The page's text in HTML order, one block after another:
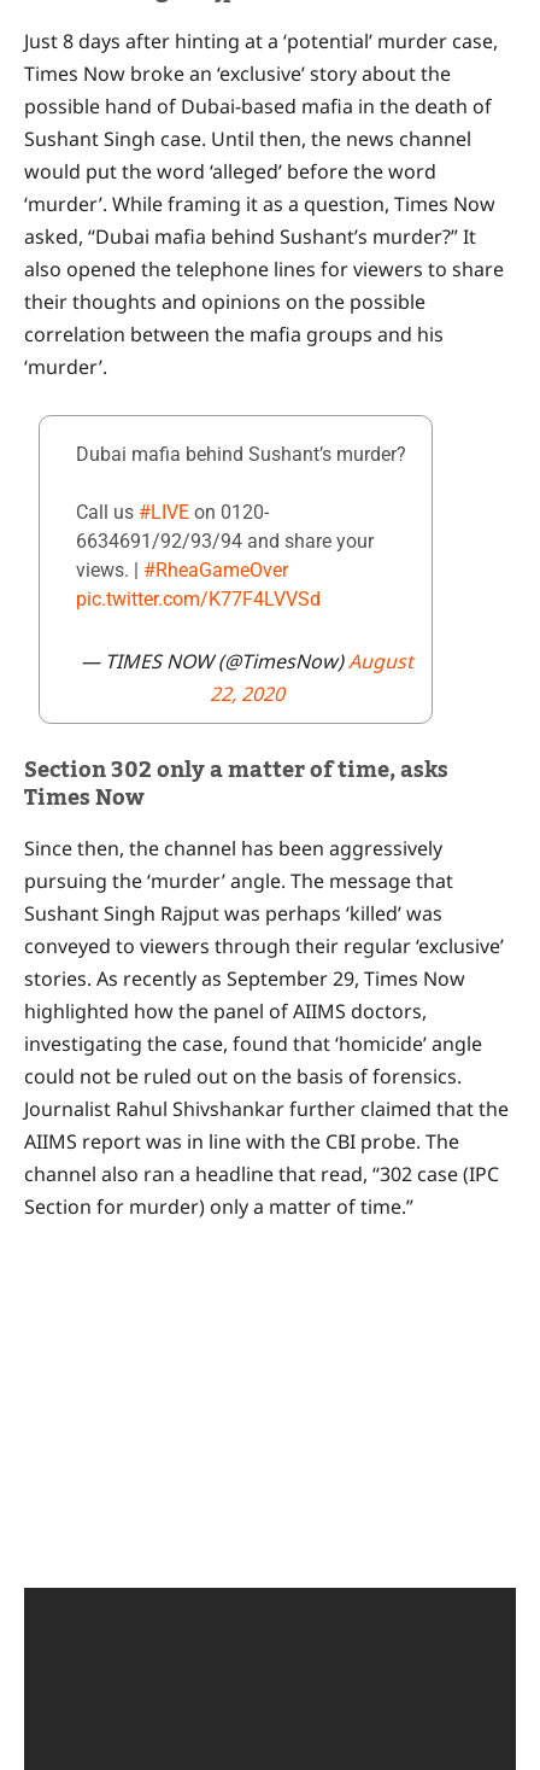
Just 8 days after hinting at a ‘potential’ murder case,
Times Now broke an ‘exclusive’ story about the
possible hand of Dubai-based mafia in the death of
Sushant Singh case. Until then, the news channel
would put the word ‘alleged’ before the word
‘murder’. While framing it as a question, Times Now
asked, “Dubai mafia behind Sushant’s murder?” It
also opened the telephone lines for viewers to share
their thoughts and opinions on the possible
correlation between the mafia groups and his
‘murder’.
Dubai mafia behind Sushant’s murder?
Call us #LIVE on 0120-
6634691/92/93/94 and share your
views. | #RheaGameOver
pic.twitter.com/K77F4LVVSd
— TIMES NOW (@TimesNow)August
22, 2020
Section 302 only a matter of time, asks
Times Now
Since then, the channel has been aggressively
pursuing the ‘murder’ angle. The message that
Sushant Singh Rajput was perhaps ‘killed’ was
conveyed to viewers through their regular ‘exclusive’
stories. As recently as September 29, Times Now
highlighted how the panel of AIIMS doctors,
investigating the case, found that ‘homicide’ angle
could not be ruled out on the basis of forensics.
Journalist Rahul Shivshankar further claimed that the
AIIMS report was in line with the CBI probe. The
channel also ran a headline that read, “302 case (IPC
Section for murder) only a matter of time.”